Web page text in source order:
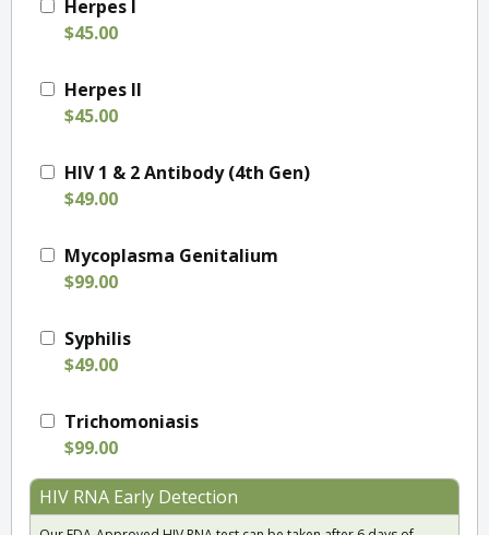
Herpes I
$45.00
Herpes II
$45.00
HIV 1 & 2 Antibody (4th Gen)
$49.00
Mycoplasma Genitalium
$99.00
Syphilis
$49.00
Trichomoniasis
$99.00
HIV RNA Early Detection